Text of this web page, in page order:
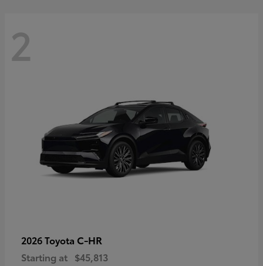
2
2026 Toyota C-HR
Starting at $45,813